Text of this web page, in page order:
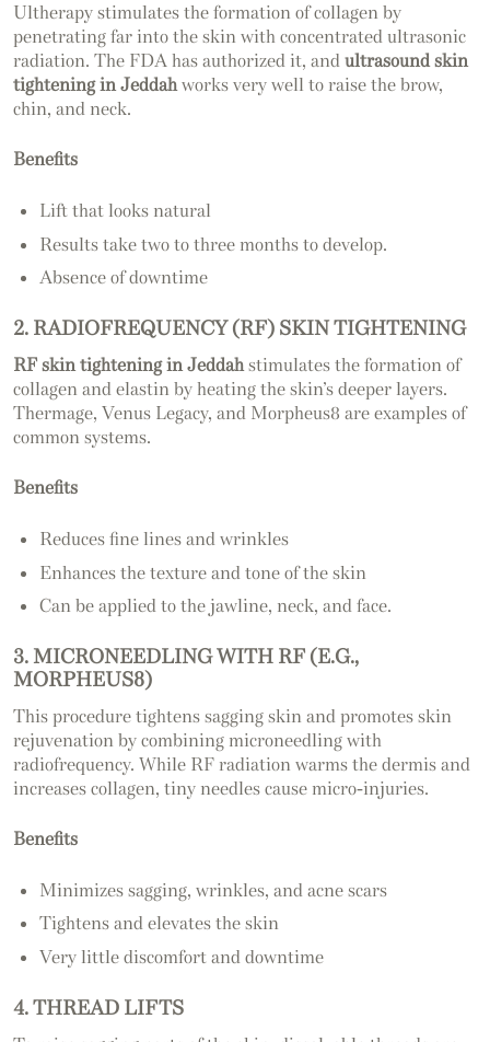
Ultherapy stimulates the formation of collagen by
penetrating far into the skin with concentrated ultrasonic
radiation. The FDA has authorized it, andultrasound skin
tightening in Jeddahworks very well to raise the brow,
chin, and neck.
Benefits
Lift that looks natural
Results take two to three months to develop.
Absence of downtime
2. RADIOFREQUENCY (RF) SKIN TIGHTENING
RF skin tightening in Jeddahstimulates the formation of
collagen and elastin by heating the skin’s deeper layers.
Thermage, Venus Legacy, and Morpheus8 are examples of
common systems.
Benefits
Reduces fine lines and wrinkles
Enhances the texture and tone of the skin
Can be applied to the jawline, neck, and face.
3. MICRONEEDLING WITH RF (E.G.,
MORPHEUS8)
This procedure tightens sagging skin and promotes skin
rejuvenation by combining microneedling with
radiofrequency. While RF radiation warms the dermis and
increases collagen, tiny needles cause micro-injuries.
Benefits
Minimizes sagging, wrinkles, and acne scars
Tightens and elevates the skin
Very little discomfort and downtime
4. THREAD LIFTS